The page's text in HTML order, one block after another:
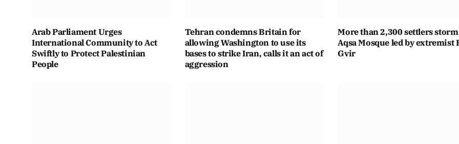
Arab Parliament Urges
International Community to Act
Swiftly to Protect Palestinian
People
Tehran condemns Britain for
allowing Washington to use its
bases to strike Iran, calls it an act of
aggression
More than 2,300 settlers
Aqsa Mosque led by extremist
Gvir